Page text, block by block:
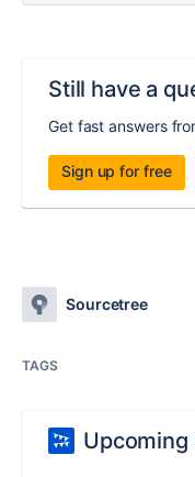
Still have a
Get fast answers
Sign up for free
Sourcetree
TAGS
Upcoming